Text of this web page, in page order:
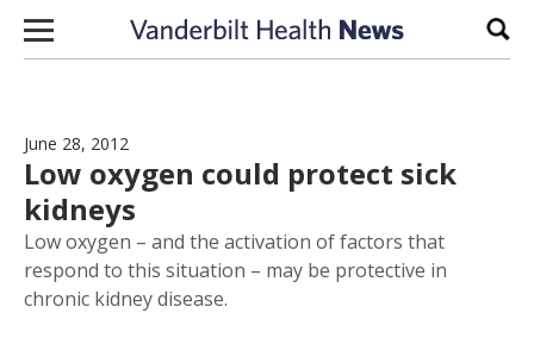
Skip to content
June 28, 2012
Low oxygen could protect sick
kidneys
Low oxygen – and the activation of factors that
respond to this situation – may be protective in
chronic kidney disease.